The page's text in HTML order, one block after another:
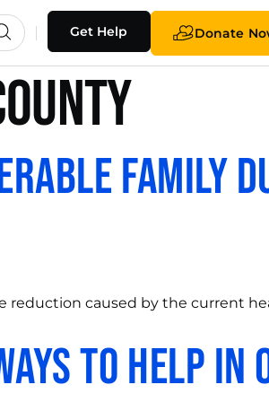
Get Help Donate
Family
reduction caused by the current
to Help in